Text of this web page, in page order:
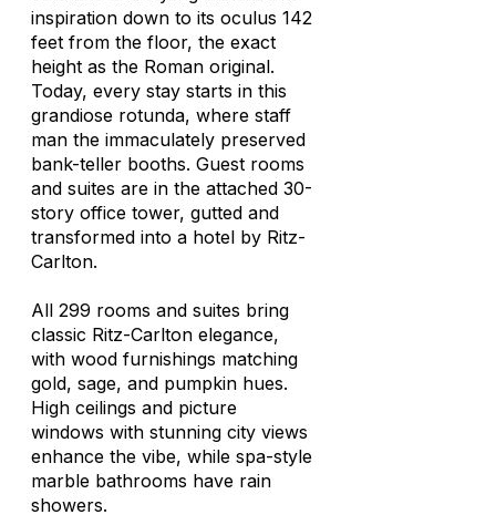
inspiration down to its oculus 142
feet from the floor, the exact
height as the Roman original.
Today, every stay starts in this
grandiose rotunda, where staff
man the immaculately preserved
bank-teller booths. Guest rooms
and suites are in the attached 30-
story office tower, gutted and
transformed into a hotel by Ritz-
Carlton.
All 299 rooms and suites bring
classic Ritz-Carlton elegance,
with wood furnishings matching
gold, sage, and pumpkin hues.
High ceilings and picture
windows with stunning city views
enhance the vibe, while spa-style
marble bathrooms have rain
showers.